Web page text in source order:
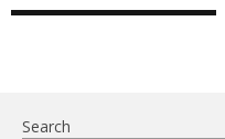
Search